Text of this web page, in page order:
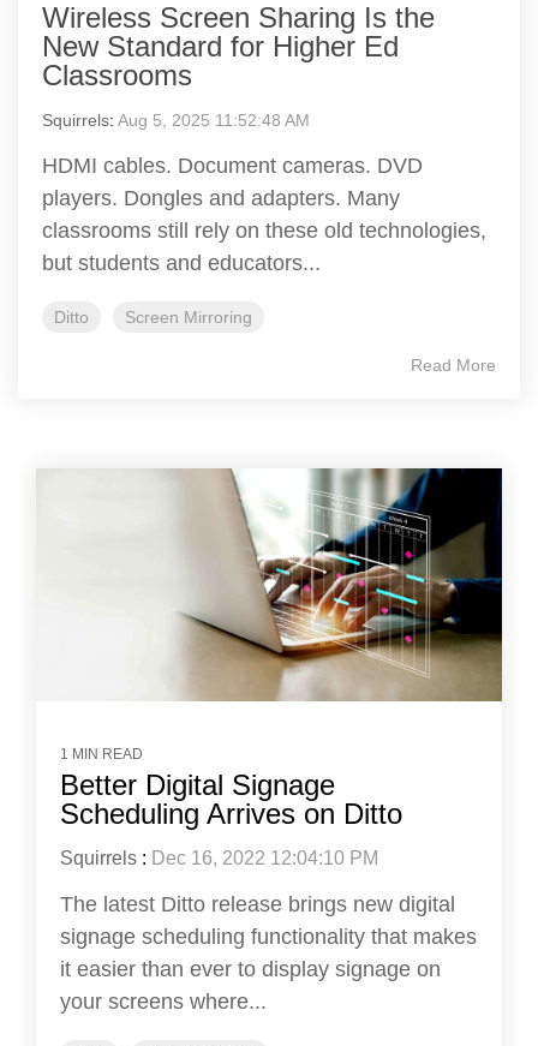
Wireless Screen Sharing Is the
New Standard for Higher Ed
Classrooms
Squirrels: Aug 5, 2025 11:52:48 AM
HDMI cables. Document cameras. DVD
players. Dongles and adapters. Many
classrooms still rely on these old technologies,
but students and educators...
Ditto Screen Mirroring
Read More
1 MIN READ
Better Digital Signage
Scheduling Arrives on Ditto
Squirrels : Dec 16, 2022 12:04:10 PM
The latest Ditto release brings new digital
signage scheduling functionality that makes
it easier than ever to display signage on
your screens where...